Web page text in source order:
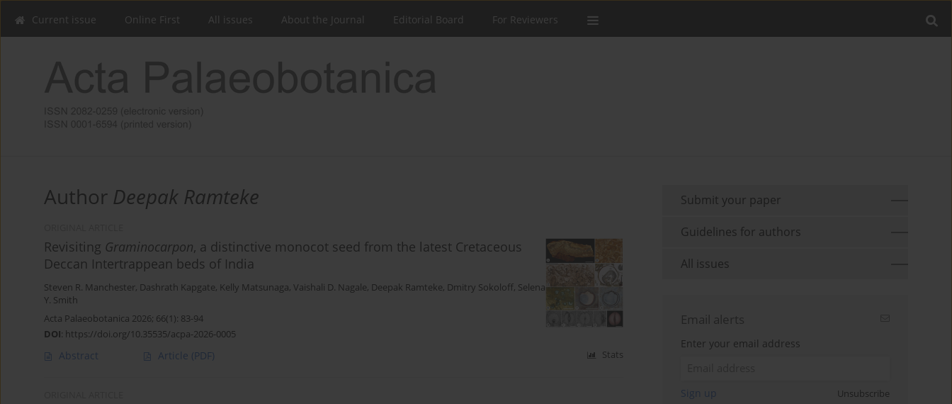
Current issue Online First All issues About the Journal Editorial Board For Reviewers
Author Deepak Ramteke
Revisiting Graminocarpon, a distinctive monocot seed from the latest Cretaceous
Deccan Intertrappean beds of India
Steven R. Manchester, Dashrath Kapgate, Kelly Matsunaga, Vaishali D. Nagale, Deepak Ramteke, Dmitry Sokoloff, Selena
Y. Smith
Acta Palaeobotanica 2026; 66(1): 83-94
DOI: https://doi.org/10.35535/acpa-2026-0005
Abstract Article (PDF) Stats
Submit your paper
Guidelines for authors
All issues
Email alerts
Enter your email address
Sign up Unsubscribe